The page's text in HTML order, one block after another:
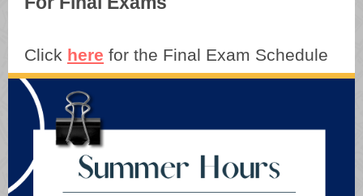
Click here for the Final Exam Schedule